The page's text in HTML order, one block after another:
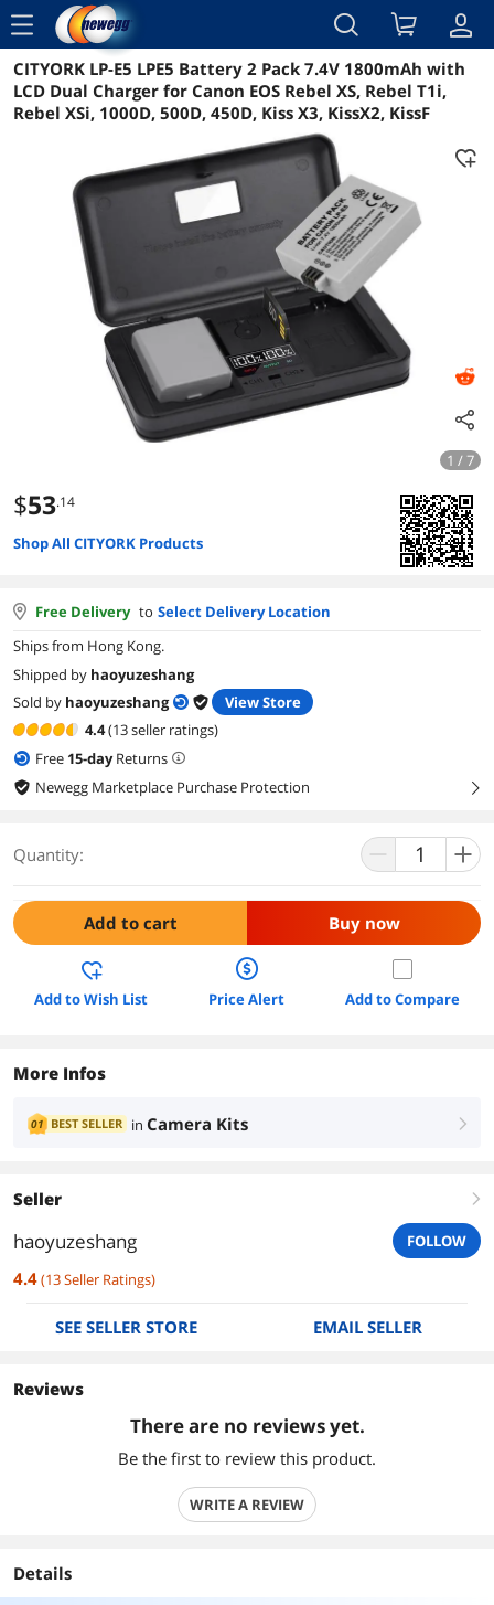
menu
Reviews Details Overview
CITYORK LP-E5 LPE5 Battery 2 Pack 7.4V 1800mAh with
LCD Dual Charger for Canon EOS Rebel XS, Rebel T1i,
Rebel XSi, 1000D, 500D, 450D, Kiss X3, KissX2, KissF
1 / 7
$53.14
Shop All CITYORK Products
Free Delivery to Select Delivery Location
Ships from Hong Kong.
Shipped by haoyuzeshang
Sold by haoyuzeshang
View Store
4.4(13 seller ratings)
Free 15-dayReturns
Newegg Marketplace Purchase Protection
right
Quantity:
Add to cart Buy now
Add to Wish List Price Alert Add to Compare
More Infos
01 BEST SELLER in Camera Kits right
Seller right
haoyuzeshang FOLLOW
4.4(13Seller Ratings)
SEE SELLER STORE EMAIL SELLER
Reviews
There are no reviews yet.
Be the first to review this product.
WRITE A REVIEW
Details